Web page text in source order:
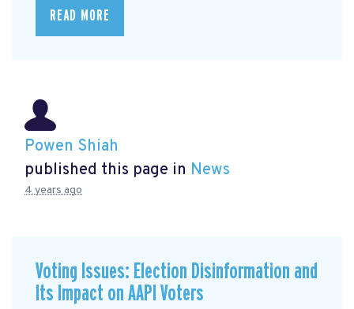
READ MORE
Powen Shiah
published this page in News
4 years ago
Voting Issues: Election Disinformation and
Its Impact on AAPI Voters